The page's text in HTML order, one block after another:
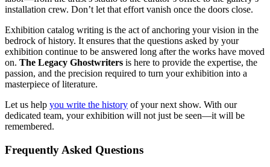
installation crew. Don’t let that effort vanish once the doors close.
Exhibition catalog writing is the act of anchoring your vision in the
bedrock of history. It ensures that the questions asked by your
exhibition continue to be answered long after the works have moved
on. The Legacy Ghostwriters is here to provide the expertise, the
passion, and the precision required to turn your exhibition into a
masterpiece of literature.
Let us help you write the history of your next show. With our
dedicated team, your exhibition will not just be seen—it will be
remembered.
Frequently Asked Questions